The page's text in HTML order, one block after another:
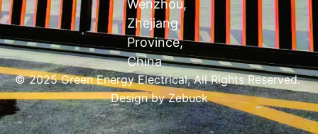
Wenzhou,
Zhejiang
Province,
China
© 2025 Green Energy Electrical, All Rights Reserved.
Design byZebuck